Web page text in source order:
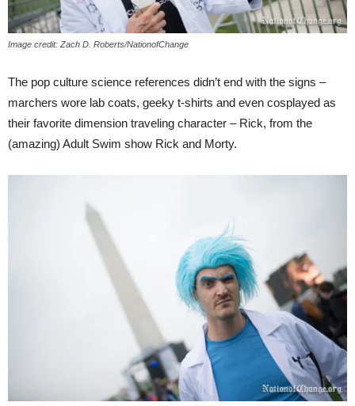
Image credit: Zach D. Roberts/NationofChange
The pop culture science references didn’t end with the signs –
marchers wore lab coats, geeky t-shirts and even cosplayed as
their favorite dimension traveling character – Rick, from the
(amazing) Adult Swim show Rick and Morty.